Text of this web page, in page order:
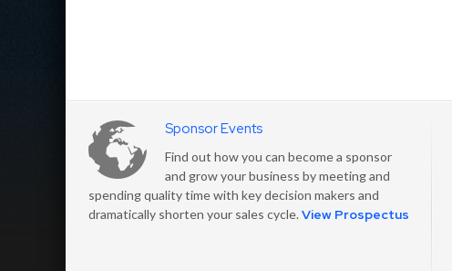
Sponsor Events
Find out how you can become a sponsor
and grow your business by meeting and
spending quality time with key decision makers and
dramatically shorten your sales cycle.View Prospectus